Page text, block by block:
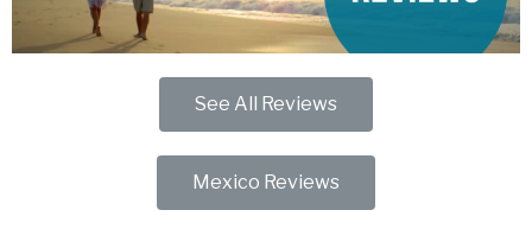
See All Reviews
Mexico Reviews